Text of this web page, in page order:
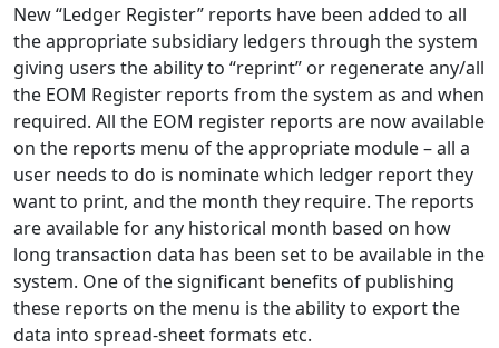
New “Ledger Register” reports have been added to all
the appropriate subsidiary ledgers through the system
giving users the ability to “reprint” or regenerate any/all
the EOM Register reports from the system as and when
required. All the EOM register reports are now available
on the reports menu of the appropriate module – all a
user needs to do is nominate which ledger report they
want to print, and the month they require. The reports
are available for any historical month based on how
long transaction data has been set to be available in the
system. One of the significant benefits of publishing
these reports on the menu is the ability to export the
data into spread-sheet formats etc.